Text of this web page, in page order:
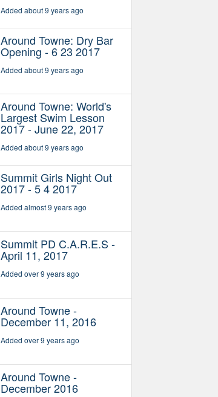
Added about 9 years ago
Around Towne: Dry Bar
Opening - 6 23 2017
Added about 9 years ago
Around Towne: World's
Largest Swim Lesson
2017 - June 22, 2017
Added about 9 years ago
Summit Girls Night Out
2017 - 5 4 2017
Added almost 9 years ago
Summit PD C.A.R.E.S -
April 11, 2017
Added over 9 years ago
Around Towne -
December 11, 2016
Added over 9 years ago
Around Towne -
December 2016